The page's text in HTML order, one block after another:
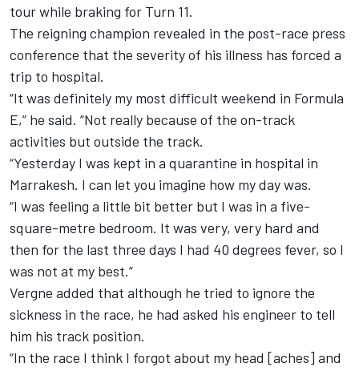
tour while braking for Turn 11.
The reigning champion revealed in the post-race press
conference that the severity of his illness has forced a
trip to hospital.
“It was definitely my most difficult weekend in Formula
E,” he said. “Not really because of the on-track
activities but outside the track.
“Yesterday I was kept in a quarantine in hospital in
Marrakesh. I can let you imagine how my day was.
“I was feeling a little bit better but I was in a five-
square-metre bedroom. It was very, very hard and
then for the last three days I had 40 degrees fever, so I
was not at my best.”
Vergne added that although he tried to ignore the
sickness in the race, he had asked his engineer to tell
him his track position.
“In the race I think I forgot about my head [aches] and